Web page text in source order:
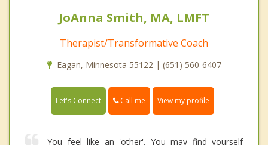
JoAnna Smith, MA, LMFT
Therapist/Transformative Coach
Eagan, Minnesota 55122 | (651) 560-6407
Let's Connect Call me View my profile
You feel like an 'other'. You may find yourself